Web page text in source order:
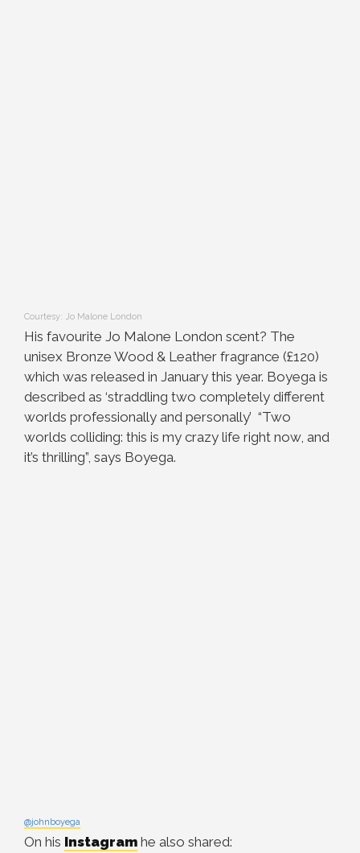
Courtesy: Jo Malone London
His favourite Jo Malone London scent? The
unisex Bronze Wood & Leather fragrance (£120)
which was released in January this year. Boyega is
described as ‘straddling two completely different
worlds professionally and personally’ “Two
worlds colliding: this is my crazy life right now, and
it’s thrilling”, says Boyega.
@johnboyega
On his Instagram he also shared: